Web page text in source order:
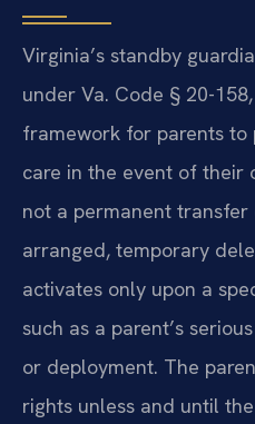
Virginia’s standby
under Va. Code § 20-
framework for parents to
care in the event of their
not a permanent
arranged, temporary
activates only upon a
such as a parent’s
or deployment. The
rights unless and until